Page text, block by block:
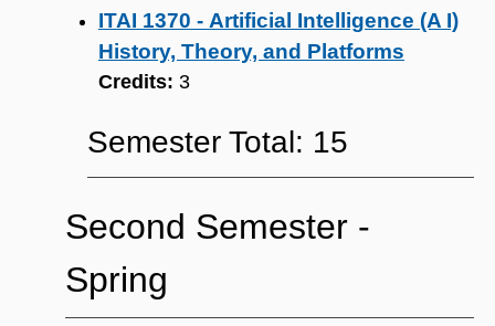
ITAI 1370 - Artificial Intelligence (A I)
History, Theory, and Platforms
Credits: 3
Semester Total: 15
Second Semester ‐
Spring